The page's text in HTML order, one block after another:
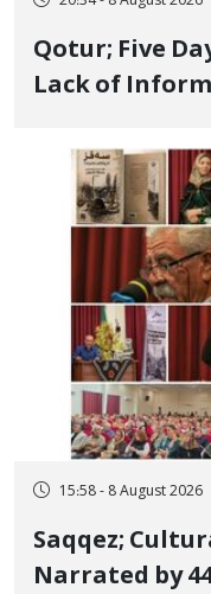
Qotur; Five
Lack of
Member,
Opposing
15:58 - 8 August 2026
Saqqez;
Narrated by